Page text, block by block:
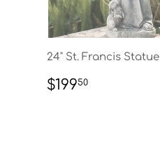
24" St. Francis Statue
REGULAR
$19950$199.50